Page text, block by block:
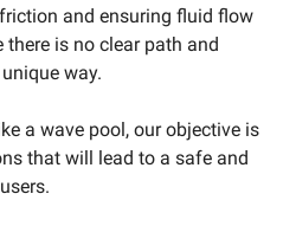
and ensuring fluid flow
there is no clear path and
way.
a wave pool, our objective is
that will lead to a safe and